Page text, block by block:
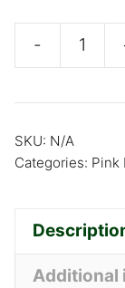
-
SKU: N/A
Categories: Pink
Additional